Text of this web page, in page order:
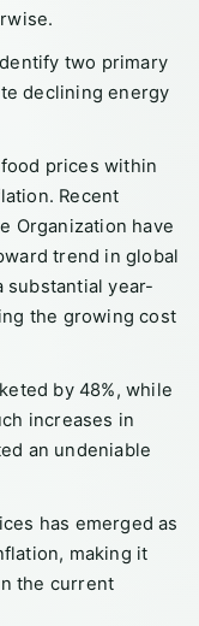
two primary
declining energy
prices within
Recent
Organization have
trend in global
substantial year-
the growing cost
by 48%, while
increases in
an undeniable
has emerged as
making it
the current